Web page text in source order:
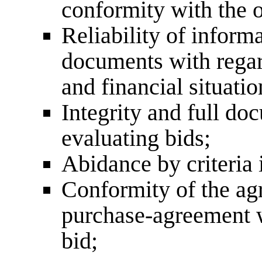
conformity with the
Reliability of
documents with
and financial
Integrity and full
evaluating bids;
Abidance by criteria
Conformity of the
purchase-
bid;